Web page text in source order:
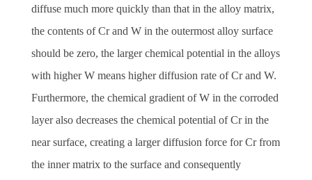
diffuse much more quickly than that in the alloy matrix,
the contents of Cr and W in the outermost alloy surface
should be zero, the larger chemical potential in the alloys
with higher W means higher diffusion rate of Cr and W.
Furthermore, the chemical gradient of W in the corroded
layer also decreases the chemical potential of Cr in the
near surface, creating a larger diffusion force for Cr from
the inner matrix to the surface and consequently